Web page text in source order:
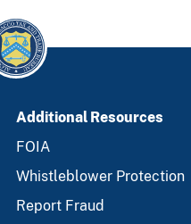
Additional Resources
FOIA
Whistleblower Protection
Report Fraud